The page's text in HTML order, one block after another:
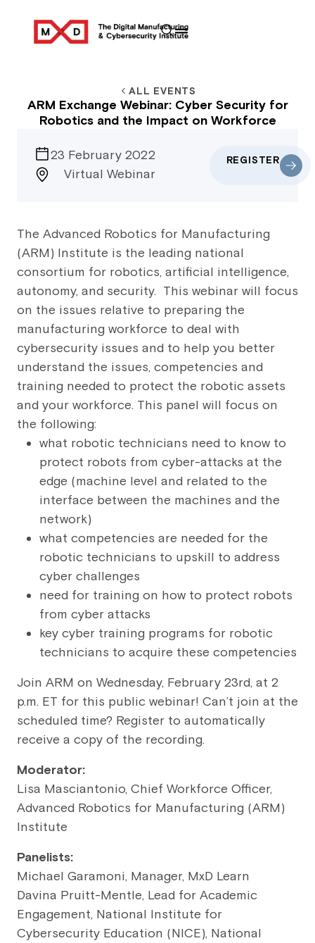
ALL EVENTS
ARM Exchange Webinar: Cyber Security for
Robotics and the Impact on Workforce
23 February 2022
Virtual Webinar
REGISTER
The Advanced Robotics for Manufacturing
(ARM) Institute is the leading national
consortium for robotics, artificial intelligence,
autonomy, and security. This webinar will focus
on the issues relative to preparing the
manufacturing workforce to deal with
cybersecurity issues and to help you better
understand the issues, competencies and
training needed to protect the robotic assets
and your workforce. This panel will focus on
the following:
what robotic technicians need to know to
protect robots from cyber-attacks at the
edge (machine level and related to the
interface between the machines and the
network)
what competencies are needed for the
robotic technicians to upskill to address
cyber challenges
need for training on how to protect robots
from cyber attacks
key cyber training programs for robotic
technicians to acquire these competencies
Join ARM on Wednesday, February 23rd, at 2
p.m. ET for this public webinar! Can’t join at the
scheduled time? Register to automatically
receive a copy of the recording.
Moderator:
Lisa Masciantonio, Chief Workforce Officer,
Advanced Robotics for Manufacturing (ARM)
Institute
Panelists:
Michael Garamoni, Manager, MxD Learn
Davina Pruitt-Mentle, Lead for Academic
Engagement, National Institute for
Cybersecurity Education (NICE), National